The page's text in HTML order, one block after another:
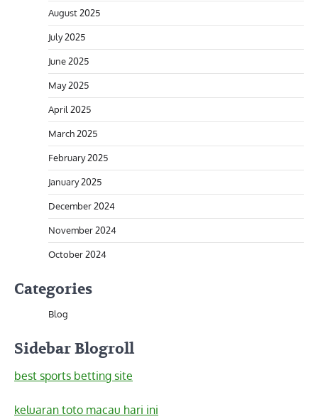
August 2025
July 2025
June 2025
May 2025
April 2025
March 2025
February 2025
January 2025
December 2024
November 2024
October 2024
Categories
Blog
Sidebar Blogroll
best sports betting site
keluaran toto macau hari ini